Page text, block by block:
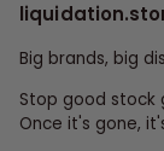
Big brands, big
Stop good stock
Once it's gone,